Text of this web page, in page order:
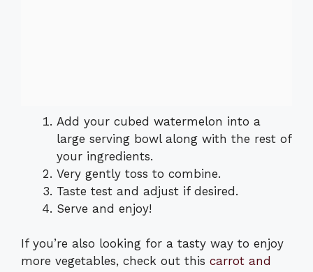
Add your cubed watermelon into a
large serving bowl along with the rest of
your ingredients.
Very gently toss to combine.
Taste test and adjust if desired.
Serve and enjoy!
If you’re also looking for a tasty way to enjoy
more vegetables, check out this carrot and